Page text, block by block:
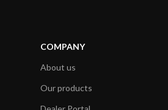
COMPANY
About us
Our products